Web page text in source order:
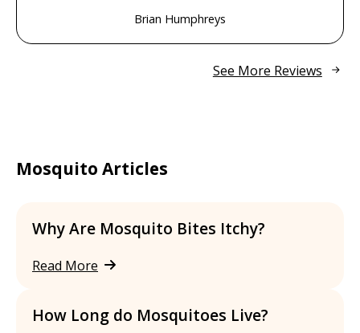
Brian Humphreys
See More Reviews
Mosquito Articles
Why Are Mosquito Bites Itchy?
Read More
How Long do Mosquitoes Live?